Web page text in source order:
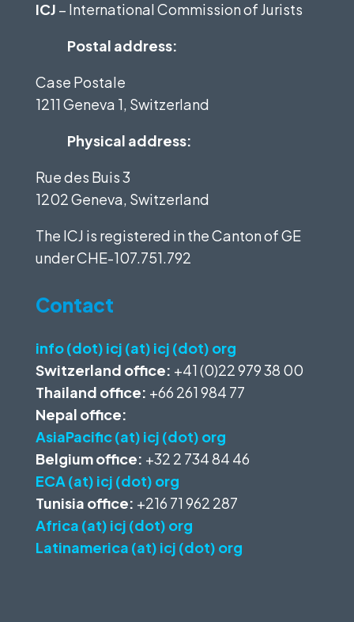
ICJ – International Commission of Jurists
Postal address:
Case Postale
1211 Geneva 1, Switzerland
Physical address:
Rue des Buis 3
1202 Geneva, Switzerland
The ICJ is registered in the Canton of GE
underCHE-107.751.792
Contact
info (dot) icj (at) icj (dot) org
Switzerland office: +41 (0)22 979 38 00
Thailand office: +66 261 984 77
Nepal office:
AsiaPacific (at) icj (dot) org
Belgium office: +32 2 734 84 46
ECA (at) icj (dot) org
Tunisia office: +216 71 962 287
Africa (at) icj (dot) org
Latinamerica (at) icj (dot) org